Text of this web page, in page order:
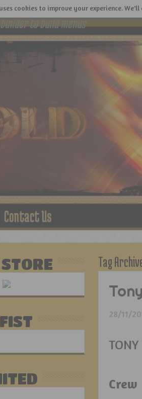
to build menus
Contact Us
Tag
28/11/
cookies to improve your experience.